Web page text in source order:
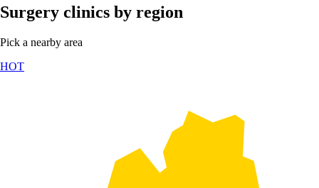
Surgery clinics by region
Pick a nearby area
HOT